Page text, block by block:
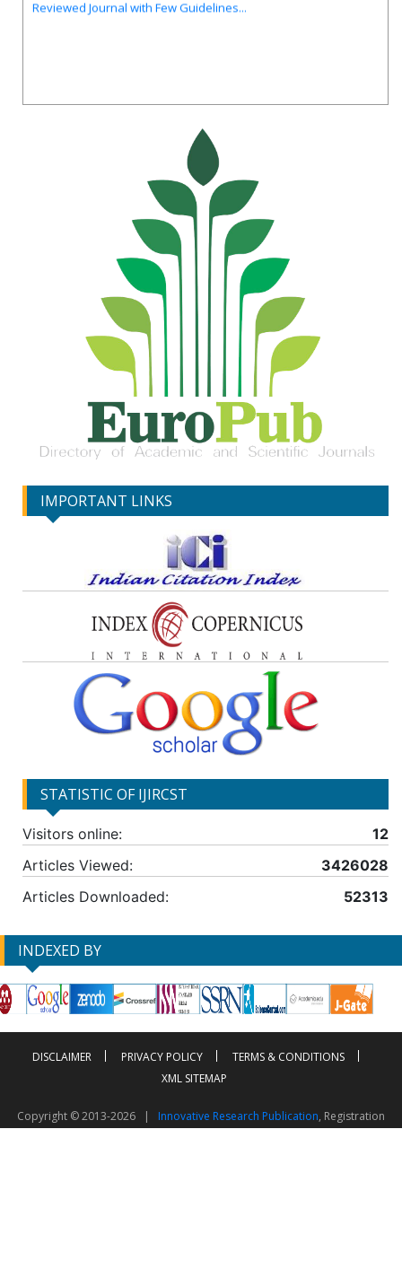
IMPORTANT LINKS
STATISTIC OF IJIRCST
Visitors online:
12
Articles Viewed:
3426028
Articles Downloaded:
52313
INDEXED BY
DISCLAIMER PRIVACY POLICY
TERMS & CONDITIONS
XML SITEMAP
Copyright © 2013-2026 | Innovative Research Publication, Registration